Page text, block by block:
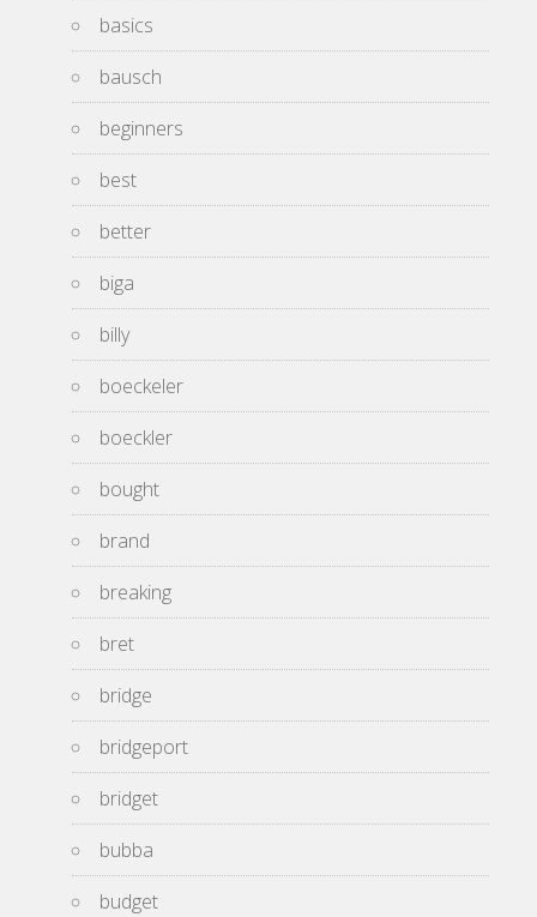
basics
bausch
beginners
best
better
biga
billy
boeckeler
boeckler
bought
brand
breaking
bret
bridge
bridgeport
bridget
bubba
budget